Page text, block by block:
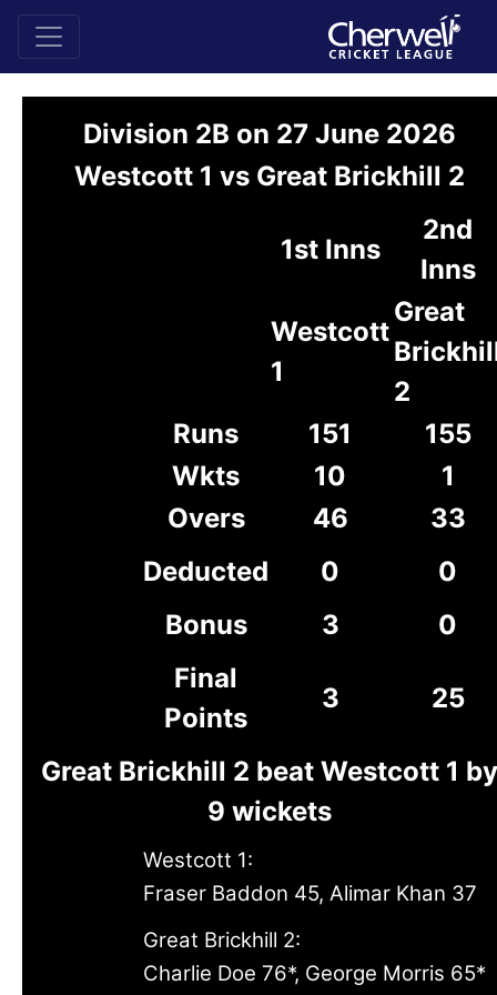
Division 2B on 27 June 2026
Westcott 1 vs Great Brickhill 2
1st Inns
2nd
Inns
Westcott
1
Great
2
Runs
151
155
Wkts
10
1
Overs
46
33
Deducted
0
0
Bonus
3
0
Final
Points
3 25
Great Brickhill 2 beat Westcott 1 by
9 wickets
Westcott 1:
Fraser Baddon 45, Alimar Khan 37
Great Brickhill 2:
Charlie Doe 76*, George Morris 65*